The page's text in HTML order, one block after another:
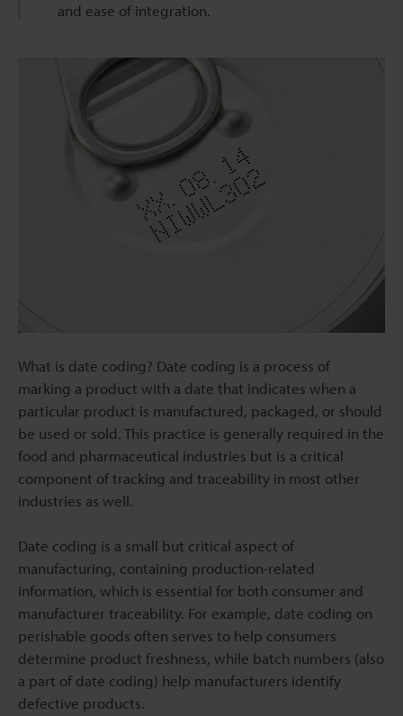
and ease of integration.
What is date coding? Date coding is a process of
marking a product with a date that indicates when a
particular product is manufactured, packaged, or should
be used or sold. This practice is generally required in the
food and pharmaceutical industries but is a critical
component of tracking and traceability in most other
industries as well.
Date coding is a small but critical aspect of
manufacturing, containing production-related
information, which is essential for both consumer and
manufacturer traceability. For example, date coding on
perishable goods often serves to help consumers
determine product freshness, while batch numbers (also
a part of date coding) help manufacturers identify
defective products.